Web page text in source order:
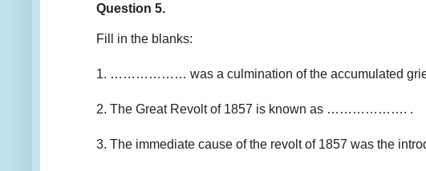
Question 5.
Fill in the blanks:
1. ……………… was a culmination of the accumulated
2. The Great Revolt of 1857 is known as ………………. .
3. The immediate cause of the revolt of 1857 was the